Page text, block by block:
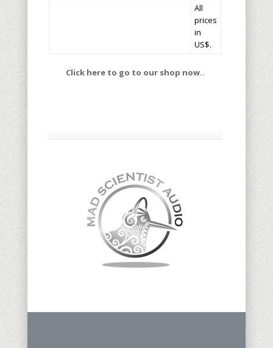
All
prices
in
US$.
Click here to go to our shop now..